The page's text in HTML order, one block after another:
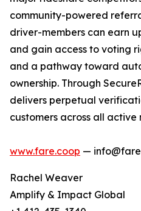
community-powered
driver-members can earn
and gain access to voting
and a pathway toward
ownership. Through
delivers perpetual
customers across all active
www.fare.coop —
Rachel Weaver
Amplify & Impact Global